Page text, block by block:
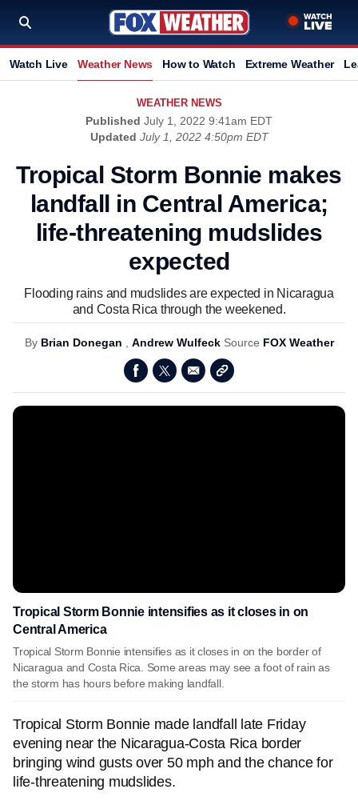
Watch Live Weather News How to Watch Extreme Weather
WEATHER NEWS
Published July 1, 2022 9:41am EDT
Updated July 1, 2022 4:50pm EDT
Tropical Storm Bonnie makes
landfall in Central America;
life-threatening mudslides
expected
Flooding rains and mudslides are expected in Nicaragua
and Costa Rica through the weekened.
By Brian Donegan Andrew Wulfeck Source FOX Weather
Tropical Storm Bonnie intensifies as it closes in on
Central America
Tropical Storm Bonnie intensifies as it closes in on the border of
Nicaragua and Costa Rica. Some areas may see a foot of rain as
the storm has hours before making landfall.
Tropical Storm Bonnie made landfall late Friday
evening near the Nicaragua-Costa Rica border
bringing wind gusts over 50 mph and the chance for
life-threatening mudslides.